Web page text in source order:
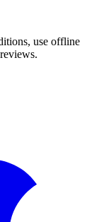
use offline